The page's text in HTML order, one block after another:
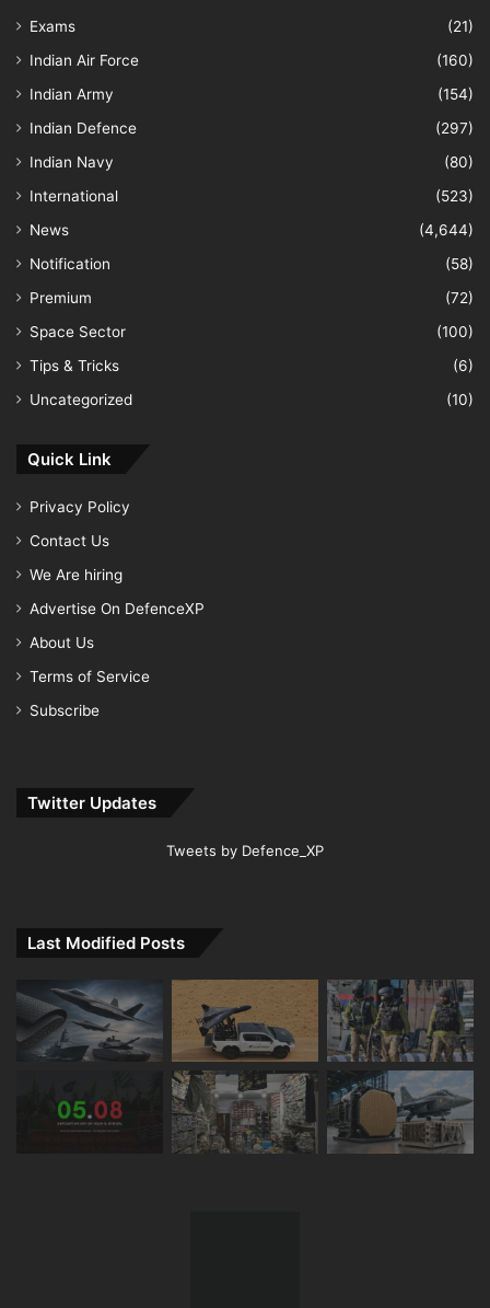
Exams
(21)
Indian Air Force
(160)
Indian Army
(154)
Indian Defence
(297)
Indian Navy
(80)
International
(523)
News
(4,644)
Notification
(58)
Premium
(72)
Space Sector
(100)
Tips & Tricks
(6)
Uncategorized
(10)
Quick Link
Privacy Policy
Contact Us
We Are hiring
Advertise On DefenceXP
About Us
Terms of Service
Subscribe
Twitter Updates
Tweets by Defence_XP
Last Modified Posts